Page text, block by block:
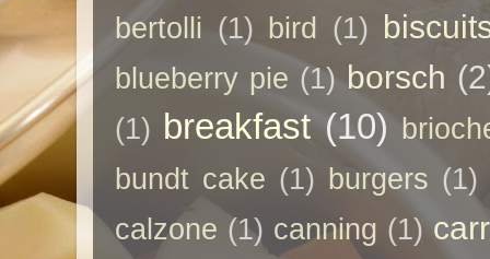
bertolli (1) bird (1)
blueberry pie (1) borsch
(1) breakfast (10)
bundt cake (1) burgers (1)
calzone (1) canning (1)